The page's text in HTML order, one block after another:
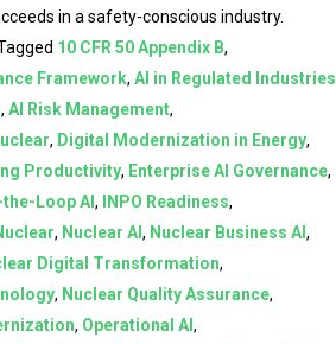
in a safety-conscious industry.
10 CFR 50 Appendix B,
Framework, AI in Regulated Industries
, AI Risk Management,
, Digital Modernization in Energy,
Productivity, Enterprise AI Governance,
Loop AI , INPO Readiness,
, Nuclear AI , Nuclear Business AI ,
Digital Transformation,
, Nuclear Quality Assurance,
, Operational AI ,